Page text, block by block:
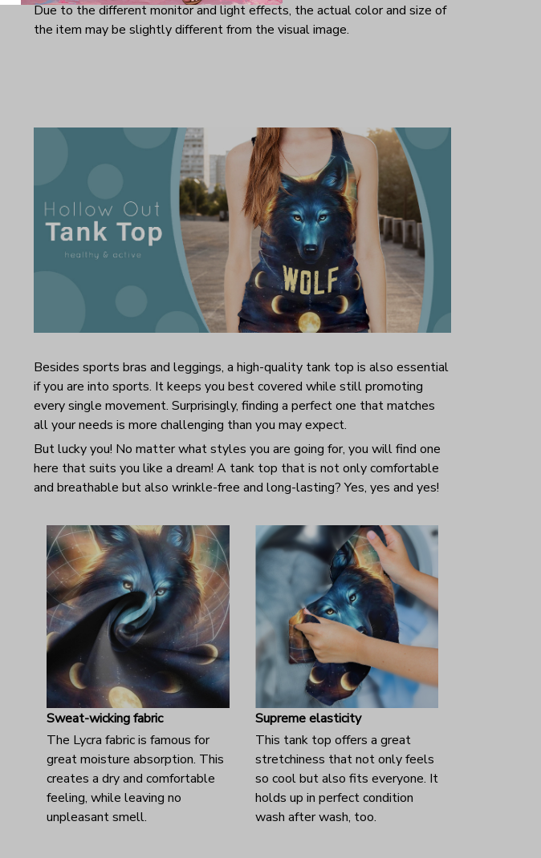
Due to the different monitor and light effects, the actual color and size of
the item may be slightly different from the visual image.
Besides sports bras and leggings, a high-quality tank top is also essential
if you are into sports. It keeps you best covered while still promoting
every single movement. Surprisingly, finding a perfect one that matches
all your needs is more challenging than you may expect.
But lucky you! No matter what styles you are going for, you will find one
here that suits you like a dream! A tank top that is not only comfortable
and breathable but also wrinkle-free and long-lasting? Yes, yes and yes!
Sweat-wicking fabric
The Lycra fabric is famous for
great moisture absorption. This
creates a dry and comfortable
feeling, while leaving no
unpleasant smell.
Supreme elasticity
This tank top offers a great
stretchiness that not only feels
so cool but also fits everyone. It
holds up in perfect condition
wash after wash, too.